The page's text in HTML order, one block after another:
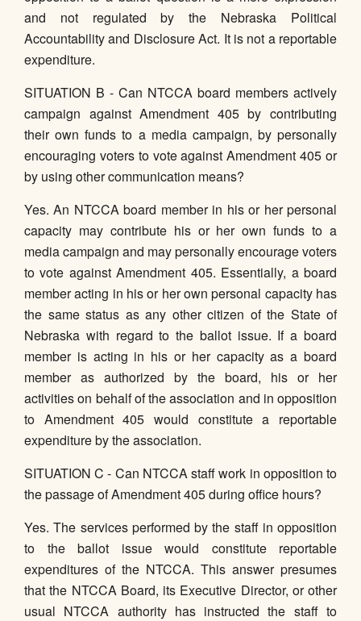
and not regulated by the Nebraska Political
Accountability and Disclosure Act. It is not a reportable
expenditure.
SITUATION B - Can NTCCA board members actively
campaign against Amendment 405 by contributing
their own funds to a media campaign, by personally
encouraging voters to vote against Amendment 405 or
by using other communication means?
Yes. An NTCCA board member in his or her personal
capacity may contribute his or her own funds to a
media campaign and may personally encourage voters
to vote against Amendment 405. Essentially, a board
member acting in his or her own personal capacity has
the same status as any other citizen of the State of
Nebraska with regard to the ballot issue. If a board
member is acting in his or her capacity as a board
member as authorized by the board, his or her
activities on behalf of the association and in opposition
to Amendment 405 would constitute a reportable
expenditure by the association.
SITUATION C - Can NTCCA staff work in opposition to
the passage of Amendment 405 during office hours?
Yes. The services performed by the staff in opposition
to the ballot issue would constitute reportable
expenditures of the NTCCA. This answer presumes
that the NTCCA Board, its Executive Director, or other
usual NTCCA authority has instructed the staff to